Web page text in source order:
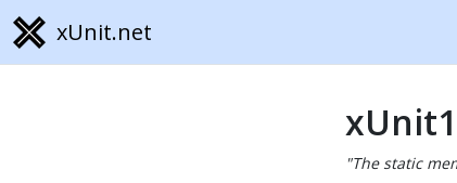
xUnit.net
"The static